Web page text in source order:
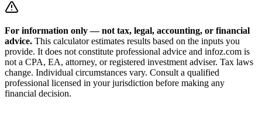
For information only — not tax, legal, accounting, or financial
advice. This calculator estimates results based on the inputs you
provide. It does not constitute professional advice and infoz.com is
not a CPA, EA, attorney, or registered investment adviser. Tax laws
change. Individual circumstances vary. Consult a qualified
professional licensed in your jurisdiction before making any
financial decision.